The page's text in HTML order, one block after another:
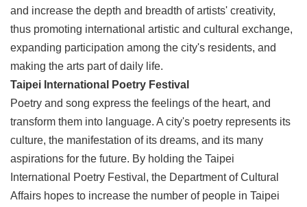
and increase the depth and breadth of artists' creativity,
thus promoting international artistic and cultural exchange,
expanding participation among the city's residents, and
making the arts part of daily life.
Taipei International Poetry Festival
Poetry and song express the feelings of the heart, and
transform them into language. A city's poetry represents its
culture, the manifestation of its dreams, and its many
aspirations for the future. By holding the Taipei
International Poetry Festival, the Department of Cultural
Affairs hopes to increase the number of people in Taipei